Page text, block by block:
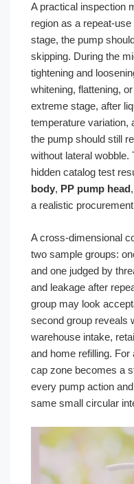
A practical inspection
region as a repeat-
stage, the pump
skipping. During the
tightening and
whitening, flattening,
extreme stage, after
temperature variation,
the pump should still
without lateral
hidden catalog test
body, PP pump head
a realistic
A cross-dimensional
two sample groups:
and one judged by
and leakage after
group may look
second group reveals
warehouse intake,
and home refilling. For
cap zone becomes a
every pump action
same small circular